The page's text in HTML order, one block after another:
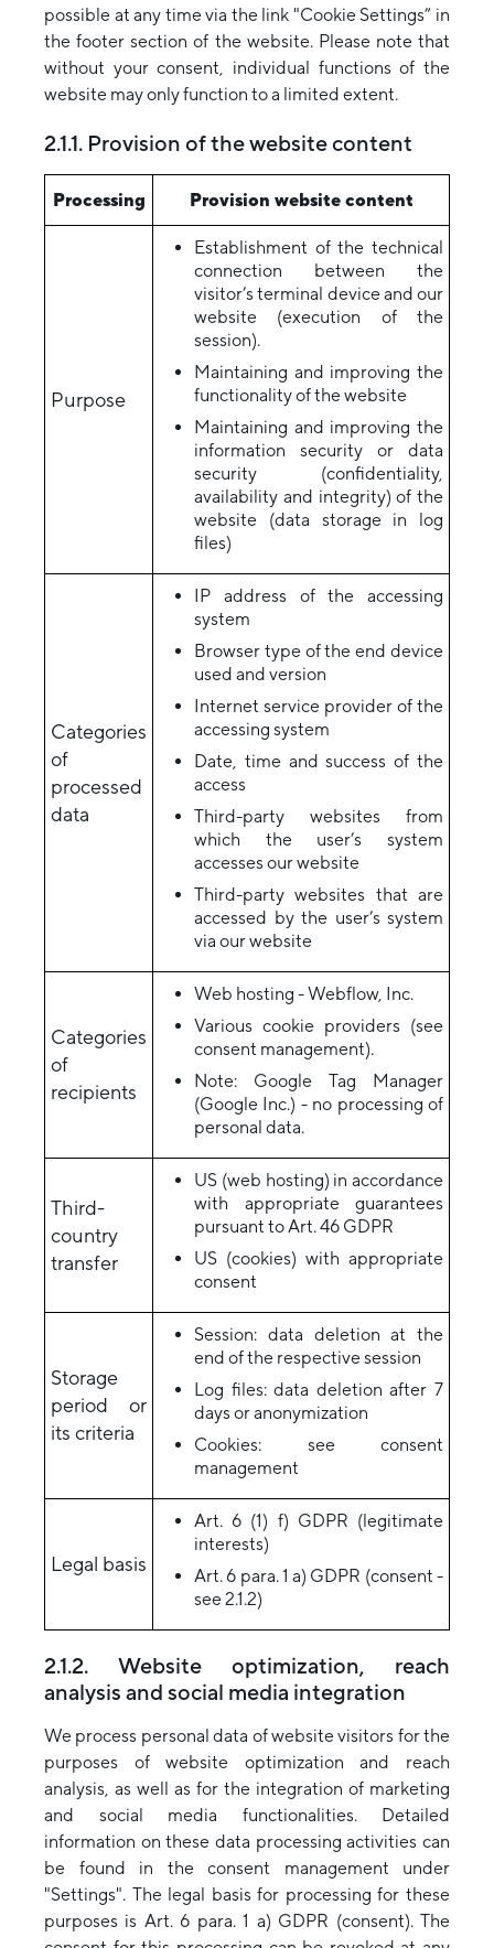
possible at any time via the link "Cookie Settings” in
the footer section of the website. Please note that
without your consent, individual functions of the
website may only function to a limited extent.
2.1.1. Provision of the website content
Processing Provision website content
Purpose
Establishment of the technical
connection between the
visitor’s terminal device and our
website (execution of the
session).
Maintaining and improving the
functionality of the website
Maintaining and improving the
information security or data
security (confidentiality,
availability and integrity) of the
website (data storage in log
files)
Categories
of
processed
data
IP address of the accessing
system
Browser type of the end device
used and version
Internet service provider of the
accessing system
Date, time and success of the
access
Third-party websites from
which the user’s system
accesses our website
Third-party websites that are
accessed by the user’s system
via our website
Categories
of
recipients
Web hosting - Webflow, Inc.
Various cookie providers (see
consent management).
Note: Google Tag Manager
(Google Inc.) - no processing of
personal data.
Third-
country
transfer
US (web hosting) in accordance
with appropriate guarantees
pursuant to Art. 46 GDPR
US (cookies) with appropriate
consent
Storage
period or
its criteria
Session: data deletion at the
end of the respective session
Log files: data deletion after 7
days or anonymization
Cookies: see consent
management
Legal basis
Art. 6 (1) f) GDPR (legitimate
interests)
Art. 6 para. 1 a) GDPR (consent -
see 2.1.2)
2.1.2. Website optimization, reach
analysis and social media integration
We process personal data of website visitors for the
purposes of website optimization and reach
analysis, as well as for the integration of marketing
and social media functionalities. Detailed
information on these data processing activities can
be found in the consent management under
"Settings". The legal basis for processing for these
purposes is Art. 6 para. 1 a) GDPR (consent). The